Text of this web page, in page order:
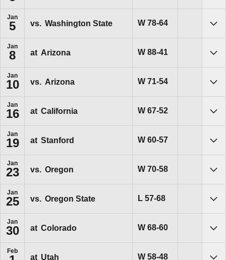
Jan
5 vs. Washington State WWin
78-64
Jan
8 at Arizona WWin
88-41
Jan
10 vs. Arizona WWin
71-54
Jan
16 at California WWin
67-52
Jan
19 at Stanford WWin
60-57
Jan
23 vs. Oregon WWin
70-58
Jan
25 vs. Oregon State LLoss
57-68
Jan
30 at Colorado WWin
68-60
Feb
at Utah WWin
58-48